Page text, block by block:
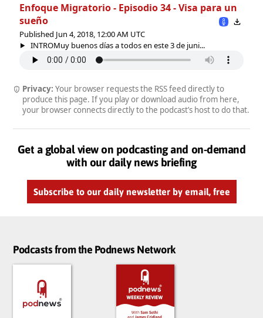
Enfoque Migratorio - Episodio 34 - Visa para un
sueño
Published Jun 4, 2018, 12:00 AM UTC
INTROMuy buenos días a todos en este 3 de juni...
Privacy: Your browser requests the RSS feed directly to
produce this page. If you play or download audio from here,
your browser connects directly to the podcast’s host to do that.
Get a global view on podcasting and on-demand
with our daily news briefing
Subscribe to our daily newsletter by email, free
Podcasts from the Podnews Network